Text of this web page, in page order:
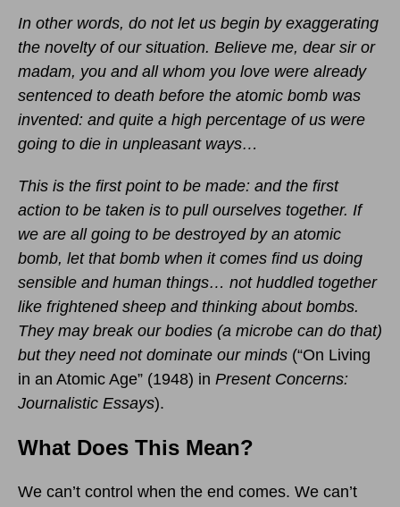
In other words, do not let us begin by exaggerating
the novelty of our situation. Believe me, dear sir or
madam, you and all whom you love were already
sentenced to death before the atomic bomb was
invented: and quite a high percentage of us were
going to die in unpleasant ways…
This is the first point to be made: and the first
action to be taken is to pull ourselves together. If
we are all going to be destroyed by an atomic
bomb, let that bomb when it comes find us doing
sensible and human things… not huddled together
like frightened sheep and thinking about bombs.
They may break our bodies (a microbe can do that)
but they need not dominate our minds (“On Living
in an Atomic Age” (1948) in Present Concerns:
Journalistic Essays).
What Does This Mean?
We can’t control when the end comes. We can’t